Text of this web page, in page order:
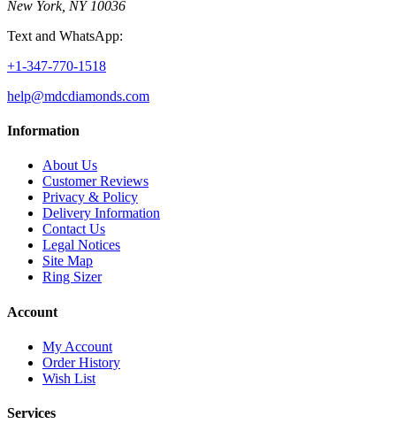
New York, NY 10036
Text and WhatsApp:
+1-347-770-1518
help@mdcdiamonds.com
Information
About Us
Customer Reviews
Privacy & Policy
Delivery Information
Contact Us
Legal Notices
Site Map
Ring Sizer
Account
My Account
Order History
Wish List
Services